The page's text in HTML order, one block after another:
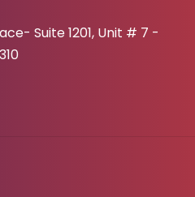
Suite 1201, Unit # 7 -